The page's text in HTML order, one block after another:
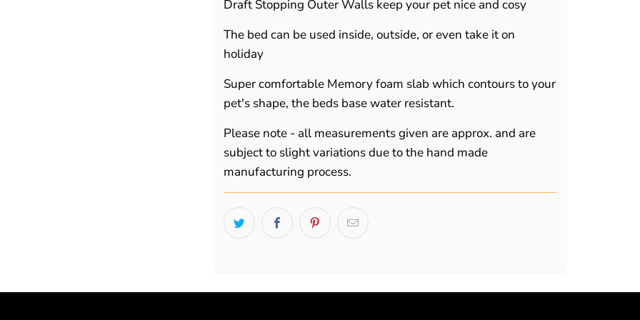
Draft Stopping Outer Walls keep your pet nice and cosy
The bed can be used inside, outside, or even take it on
holiday
Super comfortable Memory foam slab which contours to your
pet's shape, the beds base water resistant.
Please note - all measurements given are approx. and are
subject to slight variations due to the hand made
manufacturing process.